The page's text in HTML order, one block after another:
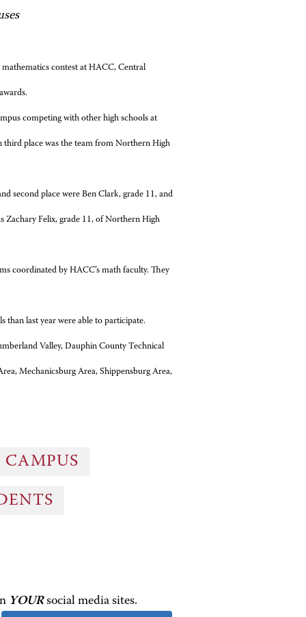
contest at HACC, Central
competing with other high schools at
third place was the team from Northern High
second place were Ben Clark, grade 11, and
Zachary Felix, grade 11, of Northern High
coordinated by HACC’s math faculty. They
than last year were able to participate.
Valley, Dauphin County Technical
Mechanicsburg Area, Shippensburg Area,
CAMPUS
YOURsocial media sites.